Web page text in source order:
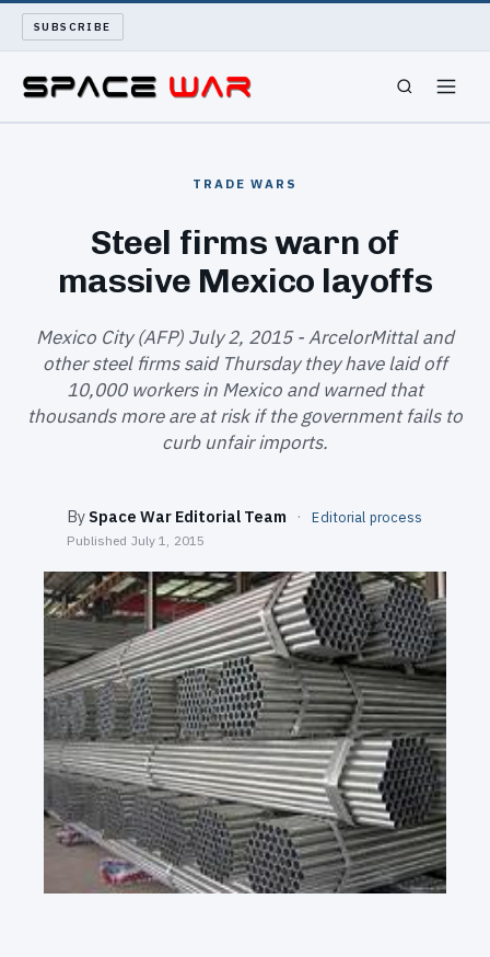
SUBSCRIBE
WAR REPORT
LONG READS
ARCHIVE
SEARCH
TRADE WARS
Steel firms warn of
massive Mexico layoffs
Mexico City (AFP) July 2, 2015 - ArcelorMittal and
other steel firms said Thursday they have laid off
10,000 workers in Mexico and warned that
thousands more are at risk if the government fails to
curb unfair imports.
By Space War Editorial Team · Editorial process
Published July 1, 2015